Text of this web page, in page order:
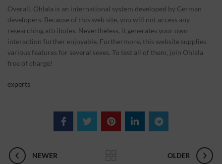
Overall, Ohlala is an international system developed by German
developers. Because of this web site, you will not access any
researching attributes. Nevertheless, it generates your own
interaction further enjoyable. Furthermore, this website supplies
various features for several sexes. To test all of them, join Ohlala
free of charge!
experts
NEWER OLDER